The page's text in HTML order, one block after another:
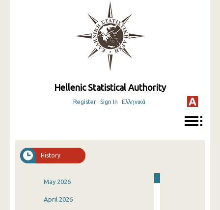
Hellenic Statistical Authority
Register Sign In Ελληνικά
History
May 2026
April 2026